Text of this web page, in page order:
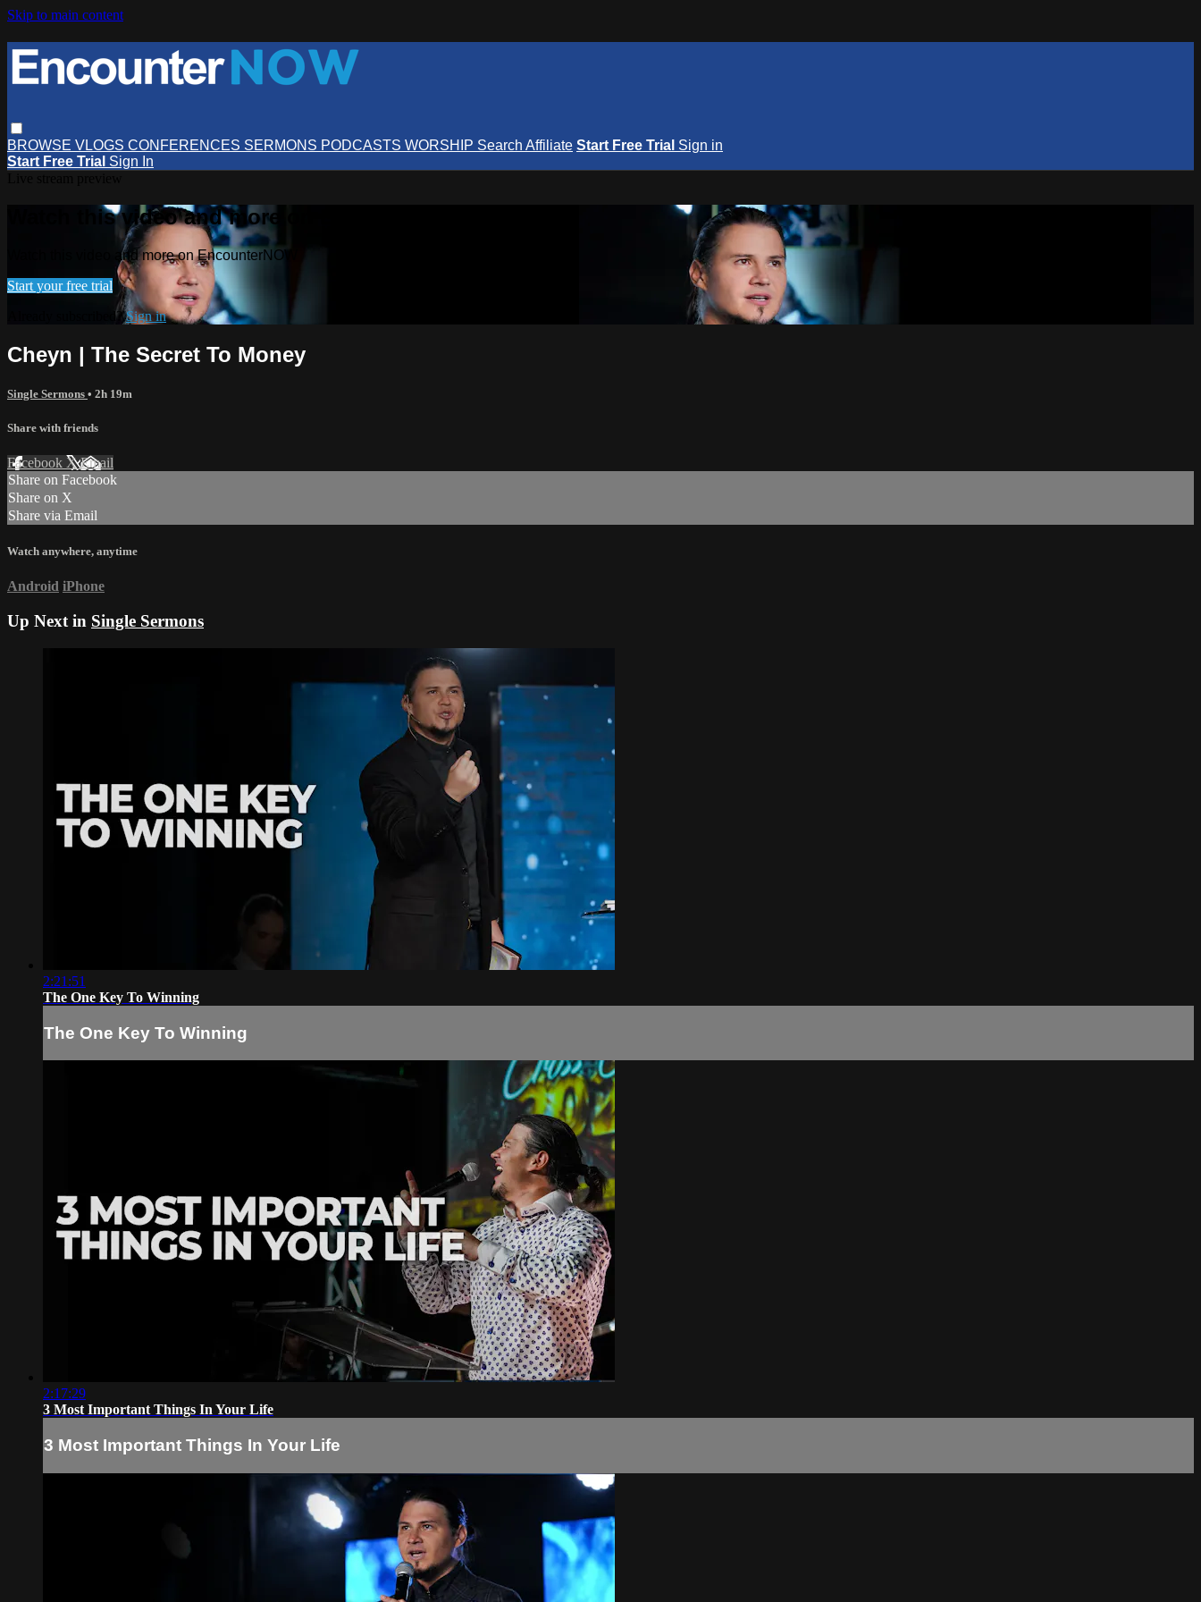
Skip to main content
BROWSE VLOGS CONFERENCES SERMONS PODCASTS WORSHIP Search Affiliate Start Free Trial Sign in
Start Free Trial Sign In
Watch this video and more on EncounterNOW
Watch this video and more on EncounterNOW
Start your free trial
Already subscribed?Sign in
Cheyn | The Secret To Money
Single Sermons • 2h 19m
Share with friends
Facebook XEmail
Share on Facebook
Share on X
Share via Email
Watch anywhere, anytime
Android iPhone
Up Next in Single Sermons
2:21:51
The One Key To Winning
The One Key To Winning
2:17:29
3 Most Important Things In Your Life
3 Most Important Things In Your Life